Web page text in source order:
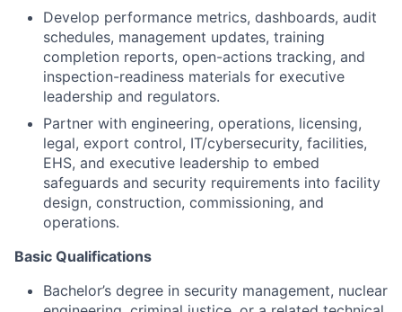
Develop performance metrics, dashboards, audit
schedules, management updates, training
completion reports, open-actions tracking, and
inspection-readiness materials for executive
leadership and regulators.
Partner with engineering, operations, licensing,
legal, export control, IT/cybersecurity, facilities,
EHS, and executive leadership to embed
safeguards and security requirements into facility
design, construction, commissioning, and
operations.
Basic Qualifications
Bachelor’s degree in security management, nuclear